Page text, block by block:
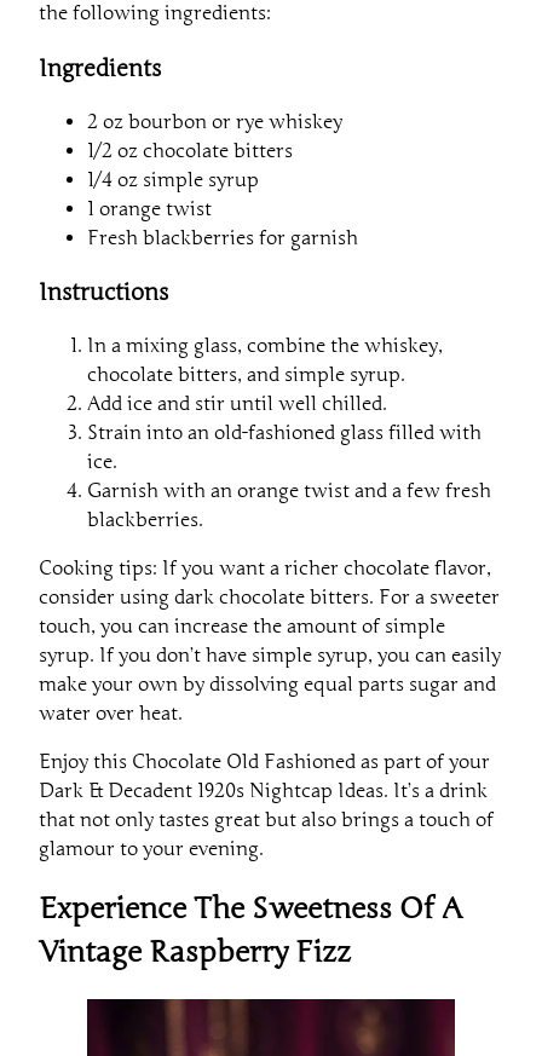
the following ingredients:
Ingredients
2 oz bourbon or rye whiskey
1/2 oz chocolate bitters
1/4 oz simple syrup
1 orange twist
Fresh blackberries for garnish
Instructions
In a mixing glass, combine the whiskey,
chocolate bitters, and simple syrup.
Add ice and stir until well chilled.
Strain into an old-fashioned glass filled with
ice.
Garnish with an orange twist and a few fresh
blackberries.
Cooking tips: If you want a richer chocolate flavor,
consider using dark chocolate bitters. For a sweeter
touch, you can increase the amount of simple
syrup. If you don’t have simple syrup, you can easily
make your own by dissolving equal parts sugar and
water over heat.
Enjoy this Chocolate Old Fashioned as part of your
Dark & Decadent 1920s Nightcap Ideas. It’s a drink
that not only tastes great but also brings a touch of
glamour to your evening.
Experience The Sweetness Of A
Vintage Raspberry Fizz